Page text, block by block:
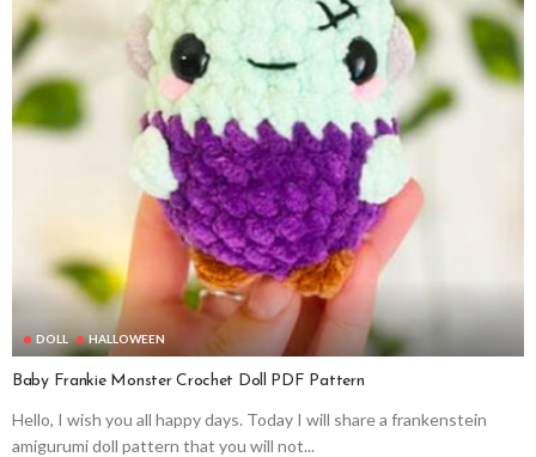
DOLL HALLOWEEN
Baby Frankie Monster Crochet Doll PDF Pattern
Hello, I wish you all happy days. Today I will share a frankenstein
amigurumi doll pattern that you will not...